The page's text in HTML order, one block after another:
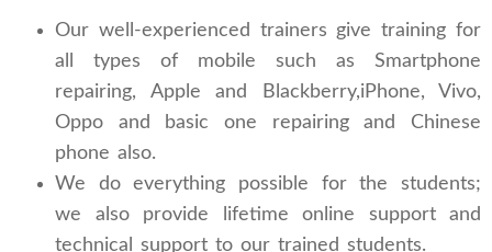
Our well-experienced trainers give training for
all types of mobile such as Smartphone
repairing, Apple and Blackberry,iPhone, Vivo,
Oppo and basic one repairing and Chinese
phone also.
We do everything possible for the students;
we also provide lifetime online support and
technical support to our trained students.